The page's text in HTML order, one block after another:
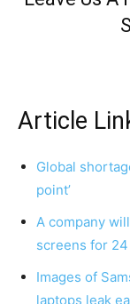
Article
Global
point’
A company
screens for
Images of
laptops leak